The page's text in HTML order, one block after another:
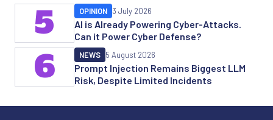
AI is Already Powering Cyber-Attacks.
Can it Power Cyber Defense?
OPINION 3 July 2026
5
Prompt Injection Remains Biggest LLM
Risk, Despite Limited Incidents
NEWS 5 August 2026
6